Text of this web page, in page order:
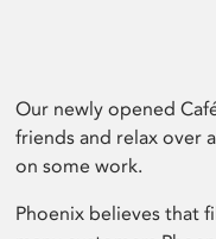
Our newly opened
friends and relax over
on some work.
Phoenix believes that